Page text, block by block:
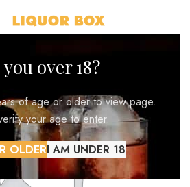
over 18?
of age or older to view page.
your age to enter.
OLDERI AM UNDER 18